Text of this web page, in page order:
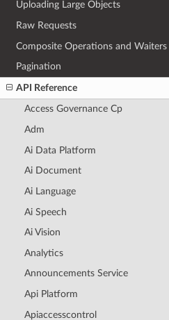
Uploading Large Objects
Raw Requests
Composite Operations and Waiters
Pagination
API Reference
Access Governance Cp
Adm
Ai Data Platform
Ai Document
Ai Language
Ai Speech
Ai Vision
Analytics
Announcements Service
Api Platform
Apiaccesscontrol